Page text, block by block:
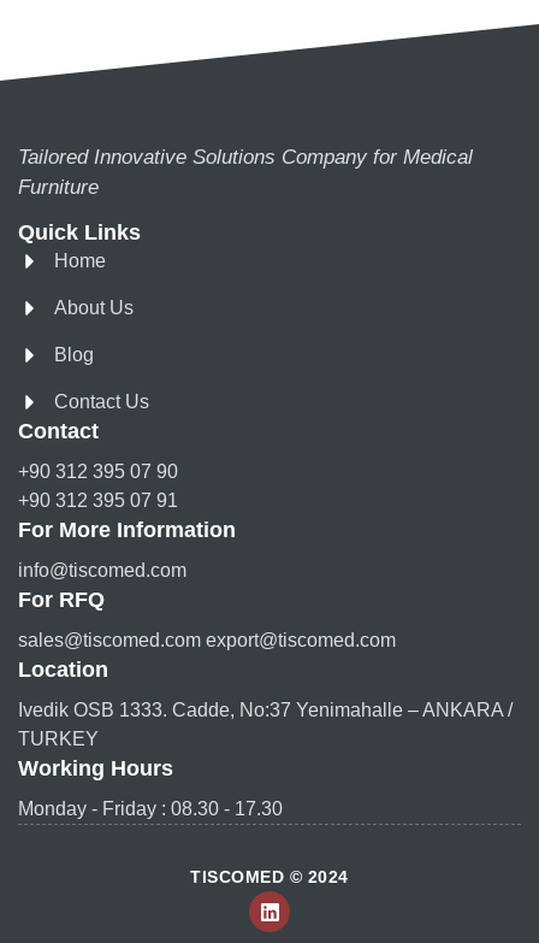
Tailored Innovative Solutions Company for Medical
Furniture
Quick Links
Home
About Us
Blog
Contact Us
Contact
+90 312 395 07 90
+90 312 395 07 91
For More Information
info@tiscomed.com
For RFQ
sales@tiscomed.com export@tiscomed.com
Location
Ivedik OSB 1333. Cadde, No:37 Yenimahalle – ANKARA /
TURKEY
Working Hours
Monday - Friday : 08.30 - 17.30
TISCOMED © 2024